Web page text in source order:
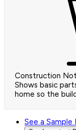
Construction
Shows basic
home so the
See a Sample